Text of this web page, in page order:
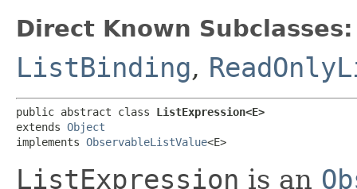
Direct Known Subclasses:
ListBinding,
public abstract class ListExpression<E>
extends Object
implements ObservableListValue<E>
ListExpression is an